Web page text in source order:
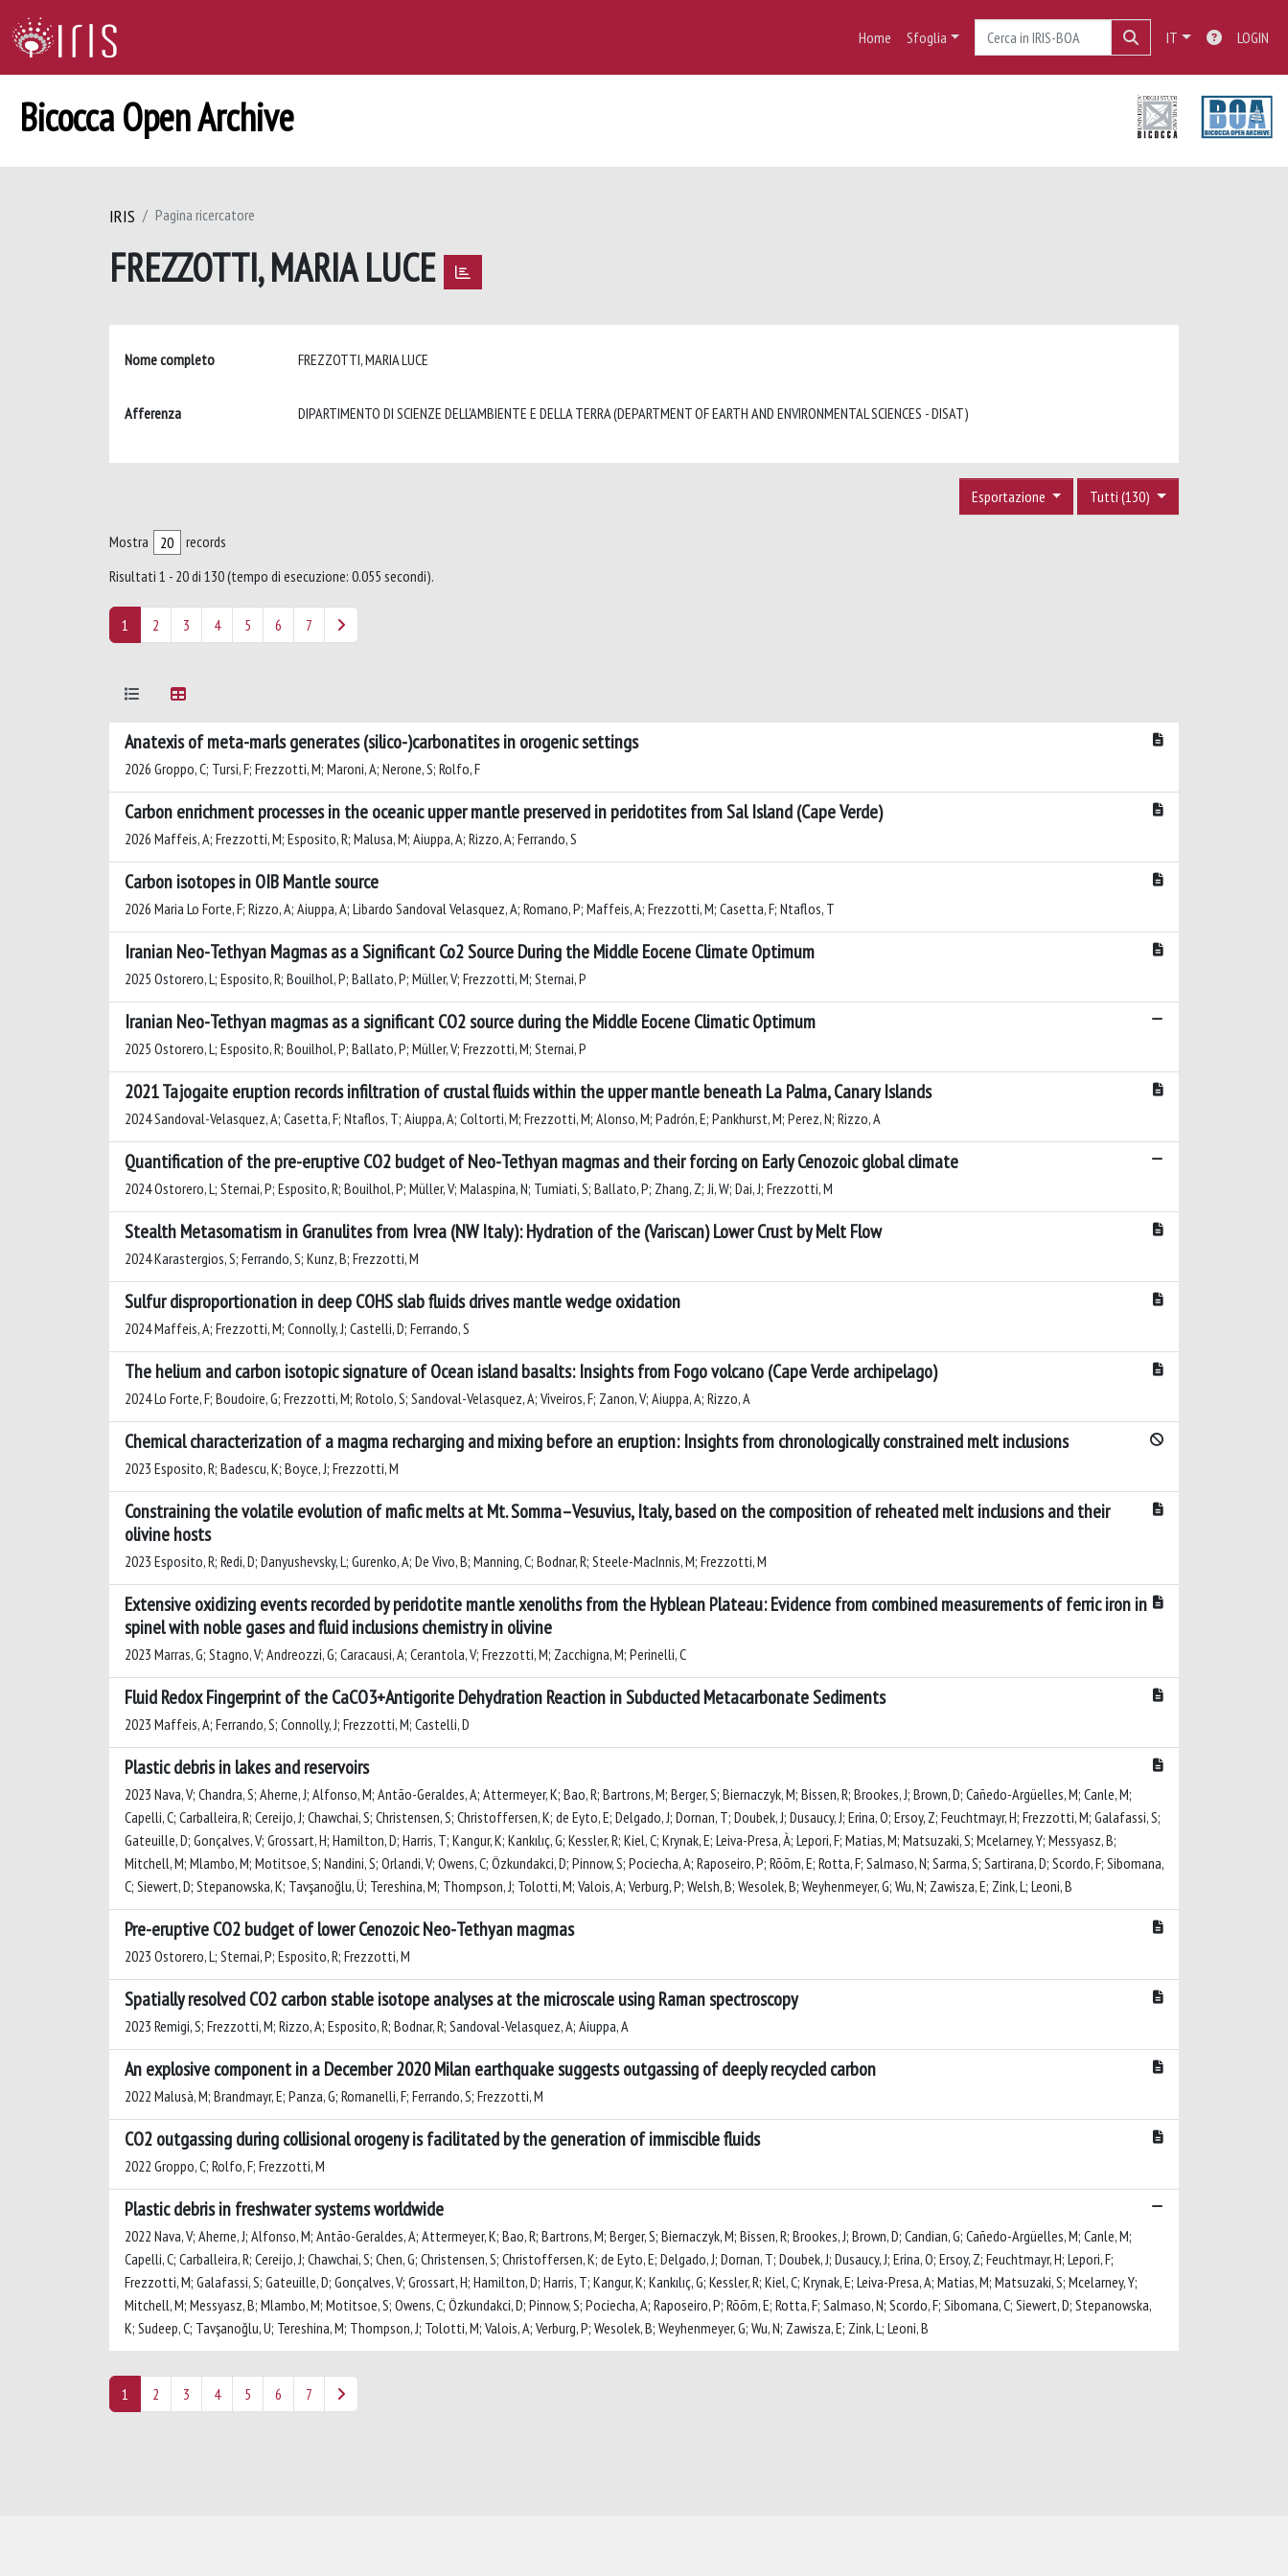
Home Sfoglia IT LOGIN
Bicocca Open Archive
IRIS Pagina ricercatore
FREZZOTTI, MARIA LUCE
Nome completo FREZZOTTI, MARIA LUCE
Afferenza DIPARTIMENTO DI SCIENZE DELL'AMBIENTE E DELLA TERRA (DEPARTMENT OF EARTH AND ENVIRONMENTAL SCIENCES - DISAT)
Tutti (130)
Esportazione
Mostra
records
Risultati 1 - 20 di 130 (tempo di esecuzione: 0.055 secondi).
1 2 3 4 5 6 7
Anatexis of meta-marls generates (silico-)carbonatites in orogenic settings
2026 Groppo, C; Tursi, F; Frezzotti, M; Maroni, A; Nerone, S; Rolfo, F
Carbon enrichment processes in the oceanic upper mantle preserved in peridotites from Sal Island (Cape Verde)
2026 Maffeis, A; Frezzotti, M; Esposito, R; Malusa, M; Aiuppa, A; Rizzo, A; Ferrando, S
Carbon isotopes in OIB Mantle source
2026 Maria Lo Forte, F; Rizzo, A; Aiuppa, A; Libardo Sandoval Velasquez, A; Romano, P; Maffeis, A; Frezzotti, M; Casetta, F; Ntaflos, T
Iranian Neo-Tethyan Magmas as a Significant Co2 Source During the Middle Eocene Climate Optimum
2025 Ostorero, L; Esposito, R; Bouilhol, P; Ballato, P; Müller, V; Frezzotti, M; Sternai, P
Iranian Neo-Tethyan magmas as a significant CO2 source during the Middle Eocene Climatic Optimum
2025 Ostorero, L; Esposito, R; Bouilhol, P; Ballato, P; Müller, V; Frezzotti, M; Sternai, P
2021 Tajogaite eruption records infiltration of crustal fluids within the upper mantle beneath La Palma, Canary Islands
2024 Sandoval-Velasquez, A; Casetta, F; Ntaflos, T; Aiuppa, A; Coltorti, M; Frezzotti, M; Alonso, M; Padrón, E; Pankhurst, M; Perez, N; Rizzo, A
Quantification of the pre-eruptive CO2 budget of Neo-Tethyan magmas and their forcing on Early Cenozoic global climate
2024 Ostorero, L; Sternai, P; Esposito, R; Bouilhol, P; Müller, V; Malaspina, N; Tumiati, S; Ballato, P; Zhang, Z; Ji, W; Dai, J; Frezzotti, M
Stealth Metasomatism in Granulites from Ivrea (NW Italy): Hydration of the (Variscan) Lower Crust by Melt Flow
2024 Karastergios, S; Ferrando, S; Kunz, B; Frezzotti, M
Sulfur disproportionation in deep COHS slab fluids drives mantle wedge oxidation
2024 Maffeis, A; Frezzotti, M; Connolly, J; Castelli, D; Ferrando, S
The helium and carbon isotopic signature of Ocean island basalts: Insights from Fogo volcano (Cape Verde archipelago)
2024 Lo Forte, F; Boudoire, G; Frezzotti, M; Rotolo, S; Sandoval-Velasquez, A; Viveiros, F; Zanon, V; Aiuppa, A; Rizzo, A
Chemical characterization of a magma recharging and mixing before an eruption: Insights from chronologically constrained melt inclusions
2023 Esposito, R; Badescu, K; Boyce, J; Frezzotti, M
Constraining the volatile evolution of mafic melts at Mt. Somma–Vesuvius, Italy, based on the composition of reheated melt inclusions and their
olivine hosts
2023 Esposito, R; Redi, D; Danyushevsky, L; Gurenko, A; De Vivo, B; Manning, C; Bodnar, R; Steele-MacInnis, M; Frezzotti, M
Extensive oxidizing events recorded by peridotite mantle xenoliths from the Hyblean Plateau: Evidence from combined measurements of ferric iron in
spinel with noble gases and fluid inclusions chemistry in olivine
2023 Marras, G; Stagno, V; Andreozzi, G; Caracausi, A; Cerantola, V; Frezzotti, M; Zacchigna, M; Perinelli, C
Fluid Redox Fingerprint of the CaCO3+Antigorite Dehydration Reaction in Subducted Metacarbonate Sediments
2023 Maffeis, A; Ferrando, S; Connolly, J; Frezzotti, M; Castelli, D
Plastic debris in lakes and reservoirs
2023 Nava, V; Chandra, S; Aherne, J; Alfonso, M; Antão-Geraldes, A; Attermeyer, K; Bao, R; Bartrons, M; Berger, S; Biernaczyk, M; Bissen, R; Brookes, J; Brown, D; Cañedo-Argüelles, M; Canle, M;
Capelli, C; Carballeira, R; Cereijo, J; Chawchai, S; Christensen, S; Christoffersen, K; de Eyto, E; Delgado, J; Dornan, T; Doubek, J; Dusaucy, J; Erina, O; Ersoy, Z; Feuchtmayr, H; Frezzotti, M; Galafassi, S;
Gateuille, D; Gonçalves, V; Grossart, H; Hamilton, D; Harris, T; Kangur, K; Kankılıç, G; Kessler, R; Kiel, C; Krynak, E; Leiva-Presa, À; Lepori, F; Matias, M; Matsuzaki, S; Mcelarney, Y; Messyasz, B;
Mitchell, M; Mlambo, M; Motitsoe, S; Nandini, S; Orlandi, V; Owens, C; Özkundakci, D; Pinnow, S; Pociecha, A; Raposeiro, P; Rõõm, E; Rotta, F; Salmaso, N; Sarma, S; Sartirana, D; Scordo, F; Sibomana,
C; Siewert, D; Stepanowska, K; Tavşanoğlu, Ü; Tereshina, M; Thompson, J; Tolotti, M; Valois, A; Verburg, P; Welsh, B; Wesolek, B; Weyhenmeyer, G; Wu, N; Zawisza, E; Zink, L; Leoni, B
Pre-eruptive CO2 budget of lower Cenozoic Neo-Tethyan magmas
2023 Ostorero, L; Sternai, P; Esposito, R; Frezzotti, M
Spatially resolved CO2 carbon stable isotope analyses at the microscale using Raman spectroscopy
2023 Remigi, S; Frezzotti, M; Rizzo, A; Esposito, R; Bodnar, R; Sandoval-Velasquez, A; Aiuppa, A
An explosive component in a December 2020 Milan earthquake suggests outgassing of deeply recycled carbon
2022 Malusà, M; Brandmayr, E; Panza, G; Romanelli, F; Ferrando, S; Frezzotti, M
CO2 outgassing during collisional orogeny is facilitated by the generation of immiscible fluids
2022 Groppo, C; Rolfo, F; Frezzotti, M
Plastic debris in freshwater systems worldwide
2022 Nava, V; Aherne, J; Alfonso, M; Antão-Geraldes, A; Attermeyer, K; Bao, R; Bartrons, M; Berger, S; Biernaczyk, M; Bissen, R; Brookes, J; Brown, D; Candian, G; Cañedo-Argüelles, M; Canle, M;
Capelli, C; Carballeira, R; Cereijo, J; Chawchai, S; Chen, G; Christensen, S; Christoffersen, K; de Eyto, E; Delgado, J; Dornan, T; Doubek, J; Dusaucy, J; Erina, O; Ersoy, Z; Feuchtmayr, H; Lepori, F;
Frezzotti, M; Galafassi, S; Gateuille, D; Gonçalves, V; Grossart, H; Hamilton, D; Harris, T; Kangur, K; Kankılıç, G; Kessler, R; Kiel, C; Krynak, E; Leiva-Presa, A; Matias, M; Matsuzaki, S; Mcelarney, Y;
Mitchell, M; Messyasz, B; Mlambo, M; Motitsoe, S; Owens, C; Özkundakci, D; Pinnow, S; Pociecha, A; Raposeiro, P; Rõõm, E; Rotta, F; Salmaso, N; Scordo, F; Sibomana, C; Siewert, D; Stepanowska,
K; Sudeep, C; Tavşanoğlu, U; Tereshina, M; Thompson, J; Tolotti, M; Valois, A; Verburg, P; Wesolek, B; Weyhenmeyer, G; Wu, N; Zawisza, E; Zink, L; Leoni, B
1 2 3 4 5 6 7